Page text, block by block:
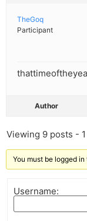
TheGoq
Participant
Author
Viewing 9 posts -
You must be logged
Username: